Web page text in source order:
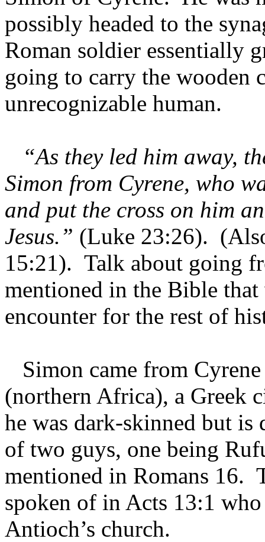
possibly headed to the
Roman soldier essentially
going to carry the wooden
unrecognizable human.
“As they led him away,
Simon from Cyrene, who
and put the cross on him
Jesus.” (Luke 23:26).
15:21). Talk about going
mentioned in the Bible
encounter for the rest of
Simon came from
(northern Africa), a Greek
he was dark-skinned but
of two guys, one being
mentioned in Romans 16.
spoken of in Acts 13:1
Antioch’s church.